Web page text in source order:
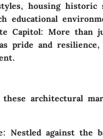
housing historic
educational
Capitol: More than
pride and
these architectural
: Nestled against the